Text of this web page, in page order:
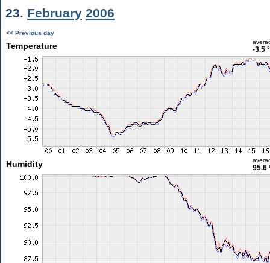
23. February 2006
<< Previous day
Temperature -3.5
Humidity 95.6